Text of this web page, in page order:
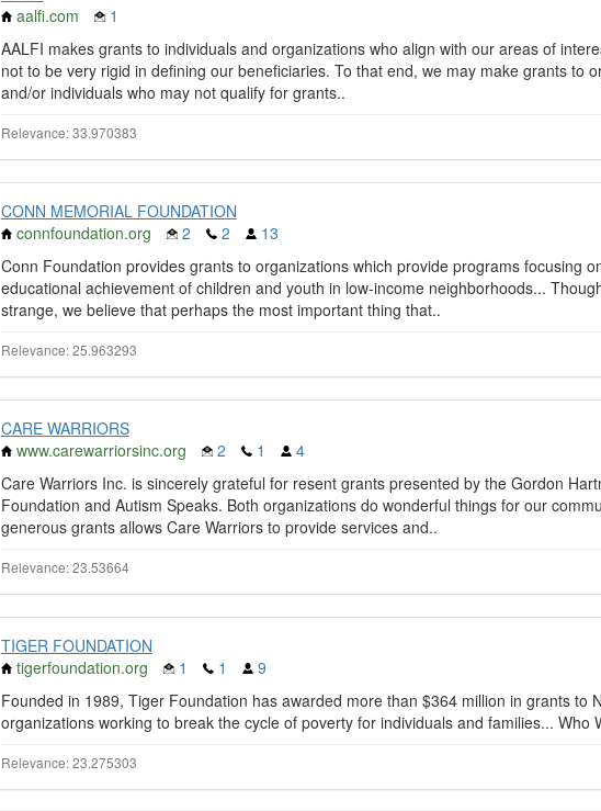
aalfi.com
1
AALFI makes grants to individuals and organizations who align with our areas of
not to be very rigid in defining our beneficiaries. To that end, we may make grants to
and/or individuals who may not qualify for grants..
Relevance: 33.970383
CONN MEMORIAL FOUNDATION
connfoundation.org
2 2
13
Conn Foundation provides grants to organizations which provide programs focusing
educational achievement of children and youth in low-income neighborhoods...
strange, we believe that perhaps the most important thing that..
Relevance: 25.963293
CARE WARRIORS
www.carewarriorsinc.org
2 1
4
Care Warriors Inc. is sincerely grateful for resent grants presented by the Gordon
Foundation and Autism Speaks. Both organizations do wonderful things for our
generous grants allows Care Warriors to provide services and..
Relevance: 23.53664
TIGER FOUNDATION
tigerfoundation.org
1 1
9
Founded in 1989, Tiger Foundation has awarded more than $364 million in grants to
organizations working to break the cycle of poverty for individuals and families... Who
Relevance: 23.275303